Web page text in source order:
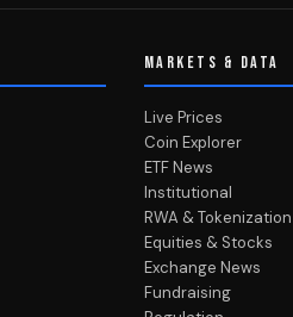
MARKETS & DATA
Live Prices
Coin Explorer
ETF News
Institutional
RWA & Tokenization
Equities & Stocks
Exchange News
Fundraising